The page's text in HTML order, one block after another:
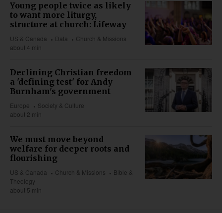
Young people twice as likely
to want more liturgy,
structure at church: Lifeway
US & Canada Data
Church & Missions
about 4 min
Declining Christian freedom
a 'defining test' for Andy
Burnham's government
Europe
Society & Culture
about 2 min
We must move beyond
welfare for deeper roots and
flourishing
US & Canada Church & Missions
Bible &
Theology
about 5 min